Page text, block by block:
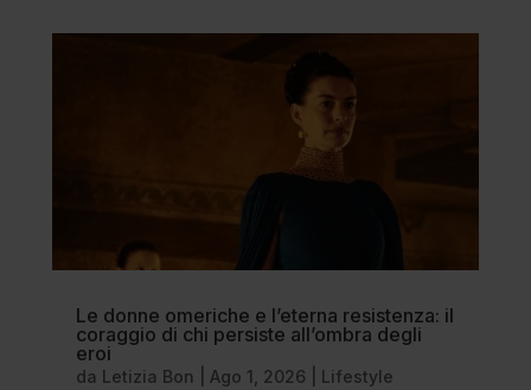
Le donne omeriche e l’eterna resistenza: il
coraggio di chi persiste all’ombra degli
eroi
da Letizia Bon Ago 1, 2026
Lifestyle